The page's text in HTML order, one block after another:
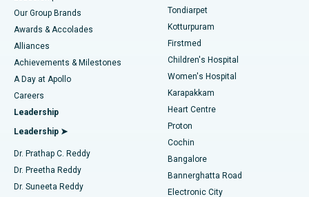
Find Dermatologist
Find Urologist
Find Diabetologist
Best Hospital in Tondiarpet, Chennai
Best Hospital in Kotturpuram, Chennai
Best Hospital in Kovai Road, Karur
Best Hospital in Karapakkam, Chennai
Best Hospital in Arilova, Vizag
Best Hospital in Kanpur Road, Lucknow
Best Hospital in Sector-26, Noida
Liposuction
Coronary Angiogram
Transcatheter Aortic Valve Replacement
MitraClip Valve Repair
Minimally Invasive Cardiac Surgery
Catheter Ablation
Our Group Brands
Awards & Accolades
Alliances
Achievements & Milestones
A Day at Apollo
Careers
Leadership
Leadership ➤
Dr. Prathap C. Reddy
Dr. Preetha Reddy
Dr. Suneeta Reddy
Tondiarpet
Kotturpuram
Firstmed
Children's Hospital
Women's Hospital
Karapakkam
Heart Centre
Proton
Cochin
Bangalore
Bannerghatta Road
Electronic City